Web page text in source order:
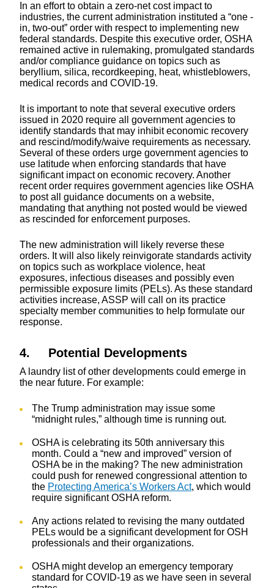
In an effort to obtain a zero-net cost impact to
industries, the current administration instituted a “one -
in, two-out” order with respect to implementing new
federal standards. Despite this executive order, OSHA
remained active in rulemaking, promulgated standards
and/or compliance guidance on topics such as
beryllium, silica, recordkeeping, heat, whistleblowers,
medical records and COVID-19.
It is important to note that several executive orders
issued in 2020 require all government agencies to
identify standards that may inhibit economic recovery
and rescind/modify/waive requirements as necessary.
Several of these orders urge government agencies to
use latitude when enforcing standards that have
significant impact on economic recovery. Another
recent order requires government agencies like OSHA
to post all guidance documents on a website,
mandating that anything not posted would be viewed
as rescinded for enforcement purposes.
The new administration will likely reverse these
orders. It will also likely reinvigorate standards activity
on topics such as workplace violence, heat
exposures, infectious diseases and possibly even
permissible exposure limits (PELs). As these standard
activities increase, ASSP will call on its practice
specialty member communities to help formulate our
response.
4. Potential Developments
A laundry list of other developments could emerge in
the near future. For example:
The Trump administration may issue some
“midnight rules,” although time is running out.
OSHA is celebrating its 50th anniversary this
month. Could a “new and improved” version of
OSHA be in the making? The new administration
could push for renewed congressional attention to
the Protecting America’s Workers Act, which would
require significant OSHA reform.
Any actions related to revising the many outdated
PELs would be a significant development for OSH
professionals and their organizations.
OSHA might develop an emergency temporary
standard for COVID-19 as we have seen in several